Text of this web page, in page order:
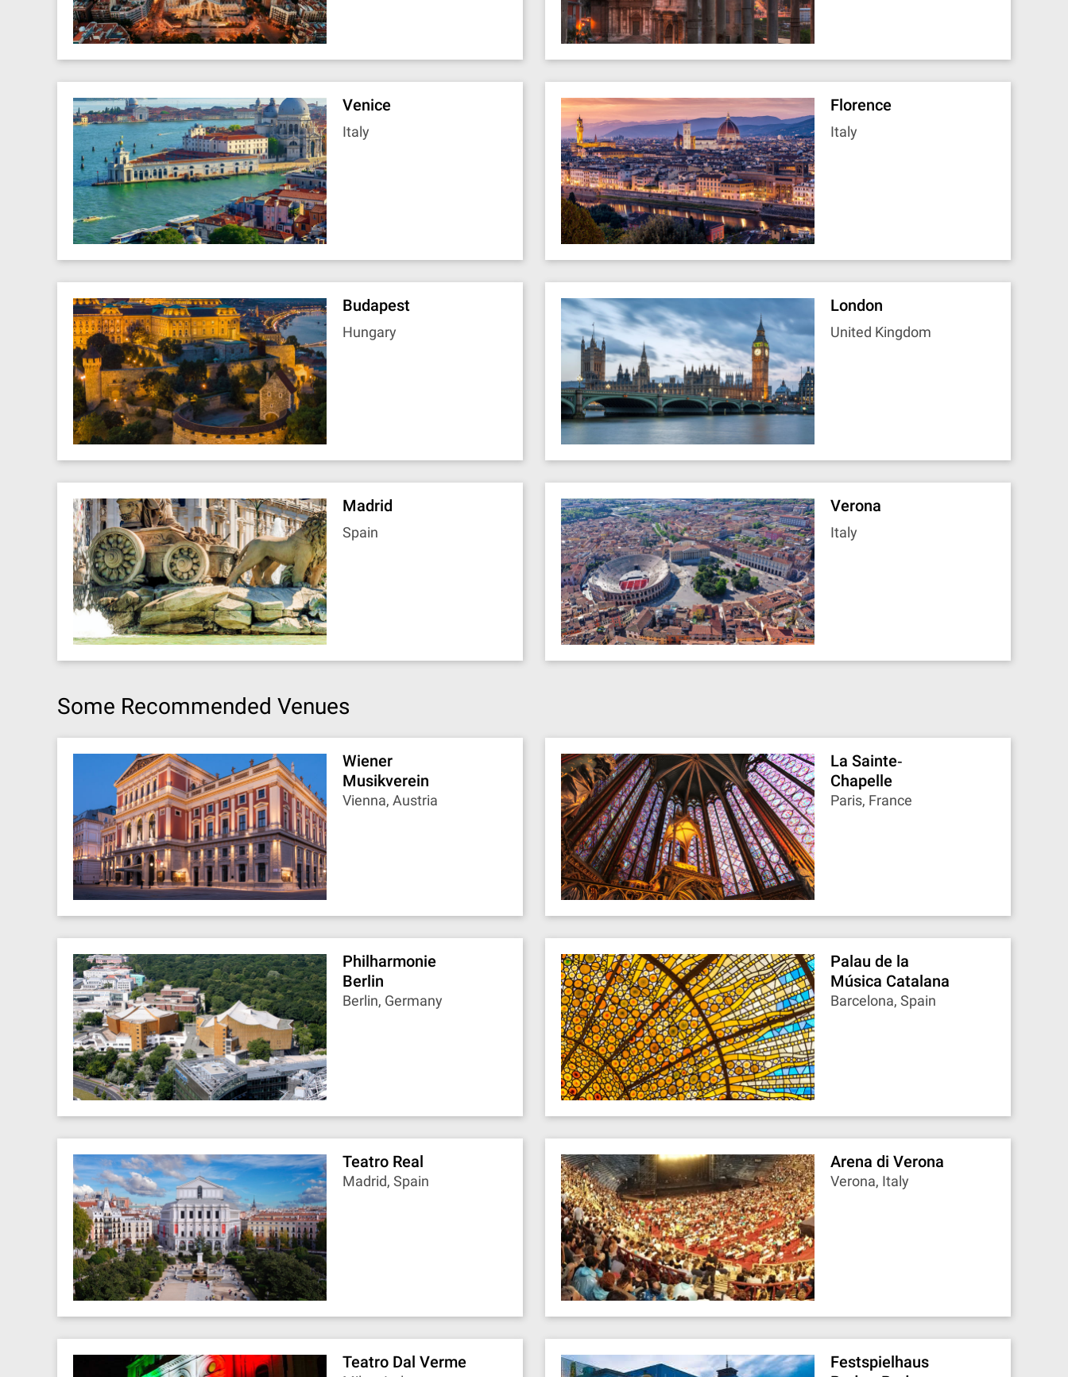
Venice
Italy
Florence
Italy
Budapest
Hungary
London
United Kingdom
Madrid
Spain
Verona
Italy
Some Recommended Venues
Wiener
Musikverein
Vienna, Austria
La Sainte‐
Chapelle
Paris, France
Philharmonie
Berlin
Berlin, Germany
Palau de la
Música Catalana
Barcelona, Spain
Teatro Real
Madrid, Spain
Arena di Verona
Verona, Italy
Teatro Dal Verme
Festspielhaus